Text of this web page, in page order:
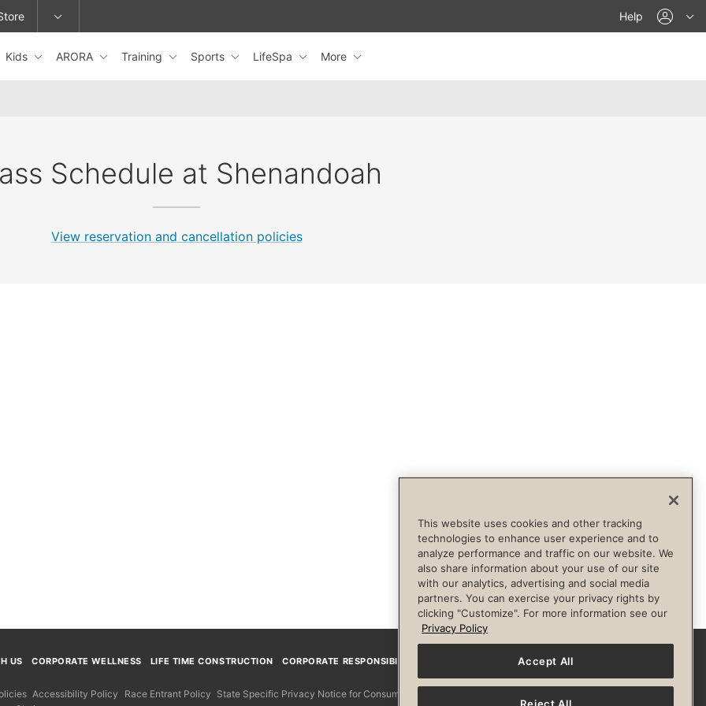
or change locations.
Kids ARORA Training Sports LifeSpa More
Help
Schedule at Shenandoah
View reservation and cancellation policies
FacebookInstagram
US CORPORATE WELLNESS LIFE TIME CONSTRUCTION
CORPORATE RESPONSIBILITY
Accessibility Policy Race Entrant Policy State Specific Privacy Notice for Consumers
This website uses cookies and other tracking
technologies to enhance user experience and to
analyze performance and traffic on our website. We
also share information about your use of our site
with our analytics, advertising and social media
partners. You can exercise your privacy rights by
clicking "Customize". For more information see our
Privacy Policy
Accept All